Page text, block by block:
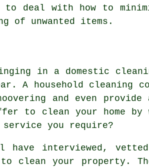
deal with how to
of unwanted items.
in a domestic
A household cleaning
and even
to clean your home by
you require?
have interviewed,
clean your property.